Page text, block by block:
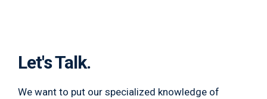
Let's Talk.
We want to put our specialized knowledge of